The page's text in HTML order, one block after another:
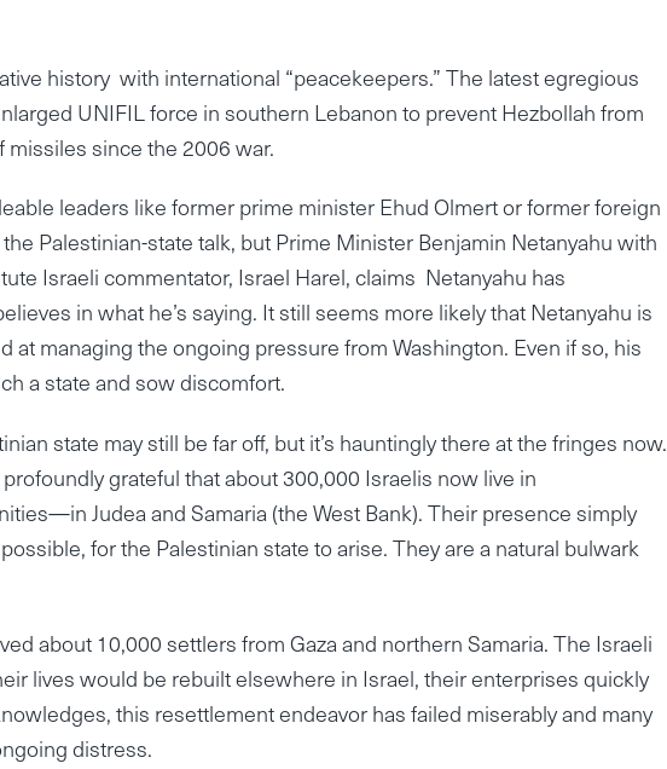
history with international “peacekeepers.” The latest egregious
UNIFIL force in southern Lebanon to prevent Hezbollah from
since the 2006 war.
leaders like former prime minister Ehud Olmert or former foreign
Palestinian-state talk, but Prime Minister Benjamin Netanyahu with
Israeli commentator, Israel Harel, claims Netanyahu has
in what he’s saying. It still seems more likely that Netanyahu is
at managing the ongoing pressure from Washington. Even if so, his
a state and sow discomfort.
state may still be far off, but it’s hauntingly there at the fringes now.
grateful that about 300,000 Israelis now live in
Judea and Samaria (the West Bank). Their presence simply
for the Palestinian state to arise. They are a natural bulwark
about 10,000 settlers from Gaza and northern Samaria. The Israeli
lives would be rebuilt elsewhere in Israel, their enterprises quickly
this resettlement endeavor has failed miserably and many
distress.